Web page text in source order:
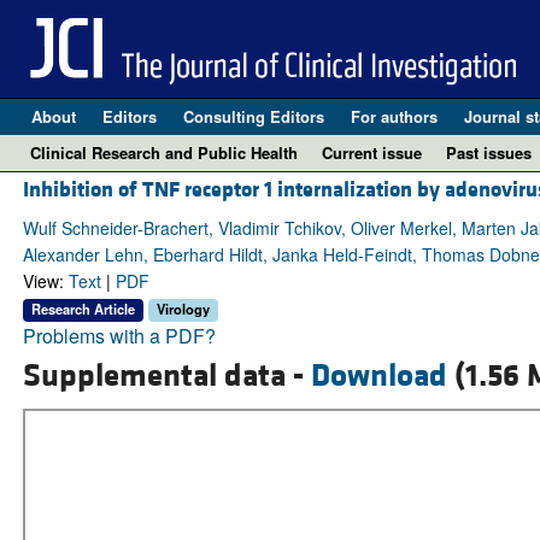
About Editors Consulting Editors For authors Journal
Clinical Research and Public Health
Current issue Past issues
Inhibition of TNF receptor 1 internalization by
Wulf Schneider-Brachert, Vladimir Tchikov, Oliver Merkel, Marten
Alexander Lehn, Eberhard Hildt, Janka Held-Feindt, Thomas
View: Text| PDF
Research Article Virology
Problems with a PDF?
Supplemental data - Download (1.56